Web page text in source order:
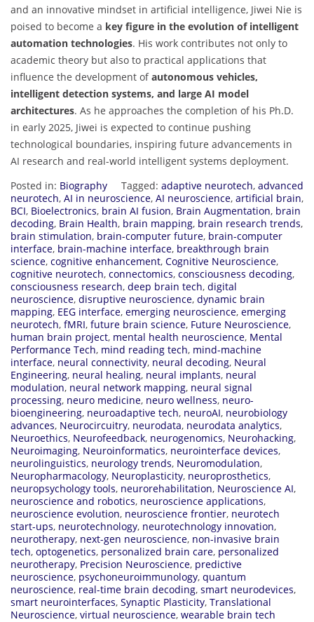
and an innovative mindset in artificial intelligence, Jiwei Nie is
poised to become a key figure in the evolution of intelligent
automation technologies. His work contributes not only to
academic theory but also to practical applications that
influence the development ofautonomous vehicles,
intelligent detection systems, and large AI model
architectures. As he approaches the completion of his Ph.D.
in early 2025, Jiwei is expected to continue pushing
technological boundaries, inspiring future advancements in
AI research and real-world intelligent systems deployment.
Posted in: Biography Tagged: adaptive neurotech, advanced
neurotech, AI in neuroscience, AI neuroscience, artificial brain,
BCI, Bioelectronics, brain AI fusion, Brain Augmentation, brain
decoding, Brain Health, brain mapping, brain research trends,
brain stimulation, brain-computer future, brain-computer
interface, brain-machine interface, breakthrough brain
science, cognitive enhancement, Cognitive Neuroscience,
cognitive neurotech, connectomics, consciousness decoding,
consciousness research, deep brain tech, digital
neuroscience, disruptive neuroscience, dynamic brain
mapping, EEG interface, emerging neuroscience, emerging
neurotech, fMRI, future brain science, Future Neuroscience,
human brain project, mental health neuroscience, Mental
Performance Tech, mind reading tech, mind-machine
interface, neural connectivity, neural decoding, Neural
Engineering, neural healing, neural implants, neural
modulation, neural network mapping, neural signal
processing, neuro medicine, neuro wellness, neuro-
bioengineering, neuroadaptive tech, neuroAI, neurobiology
advances, Neurocircuitry, neurodata, neurodata analytics,
Neuroethics, Neurofeedback, neurogenomics, Neurohacking,
Neuroimaging, Neuroinformatics, neurointerface devices,
neurolinguistics, neurology trends, Neuromodulation,
Neuropharmacology, Neuroplasticity, neuroprosthetics,
neuropsychology tools, neurorehabilitation, Neuroscience AI,
neuroscience and robotics, neuroscience applications,
neuroscience evolution, neuroscience frontier, neurotech
start-ups, neurotechnology, neurotechnology innovation,
neurotherapy, next-gen neuroscience, non-invasive brain
tech, optogenetics, personalized brain care, personalized
neurotherapy, Precision Neuroscience, predictive
neuroscience, psychoneuroimmunology, quantum
neuroscience, real-time brain decoding, smart neurodevices,
smart neurointerfaces, Synaptic Plasticity, Translational
Neuroscience, virtual neuroscience, wearable brain tech